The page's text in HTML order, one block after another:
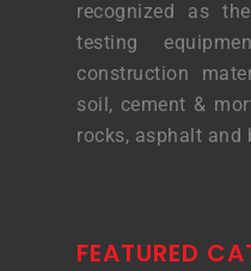
recognized as
testing
construction
soil, cement &
rocks, asphalt and
FEATURED